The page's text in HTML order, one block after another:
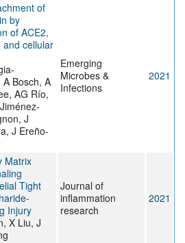
of
by
of ACE2,
and cellular
A Bosch, A
AG Río,
J
J Ereño-
Emerging
Microbes &
Infections
2021
Matrix
Tight
Injury
X Liu, J
Journal of
inflammation
research
2021